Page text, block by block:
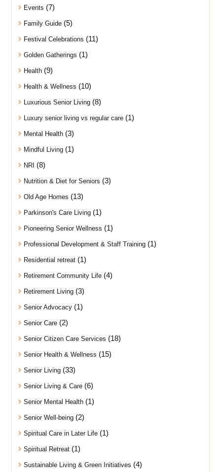
Events (7)
Family Guide(5)
Festival Celebrations (11)
Golden Gatherings (1)
Health(9)
Health & Wellness (10)
Luxurious Senior Living(8)
Luxury senior living vs regular care(1)
Mental Health(3)
Mindful Living(1)
NRI (8)
Nutrition & Diet for Seniors (3)
Old Age Homes (13)
Parkinson's Care Living(1)
Pioneering Senior Wellness (1)
Professional Development & Staff Training(1)
Residential retreat(1)
Retirement Community Life(4)
Retirement Living(3)
Senior Advocacy(1)
Senior Care(2)
Senior Citizen Care Services (18)
Senior Health & Wellness (15)
Senior Living(33)
Senior Living & Care(6)
Senior Mental Health(1)
Senior Well-being(2)
Spiritual Care in Later Life(1)
Spiritual Retreat(1)
Sustainable Living & Green Initiatives (4)